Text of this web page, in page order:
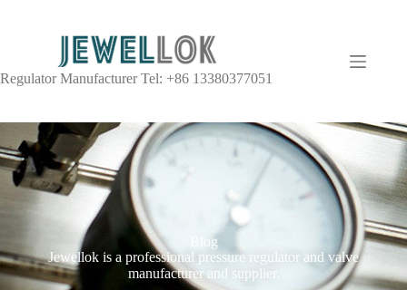
Regulator Manufacturer Tel: +86 13380377051
Blog
Jewellok is a professional pressure regulator and valve
manufacturer and supplier.